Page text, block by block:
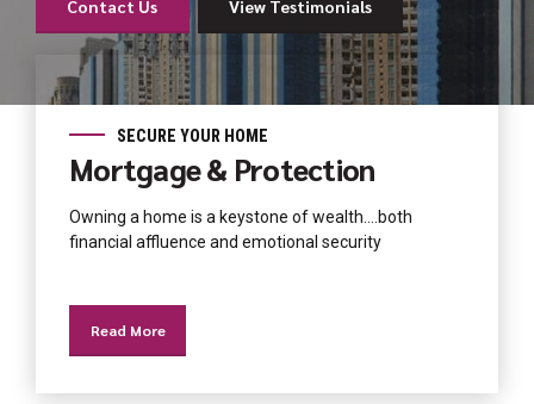
Contact Us View Testimonials
Contact Us About Us
About Us View Testimonials
About Us Contact Us
SECURE YOUR HOME
Mortgage & Protection
Owning a home is a keystone of wealth….both
financial affluence and emotional security
Read More